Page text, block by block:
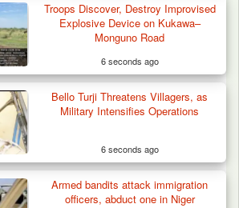
Plateau’s Bassa, Troops
Troops Discover, Destroy Improvised
Explosive Device on Kukawa–
Monguno Road
6 seconds ago
Bello Turji Threatens Villagers, as
Military Intensifies Operations
6 seconds ago
Armed bandits attack immigration
officers, abduct one in Niger